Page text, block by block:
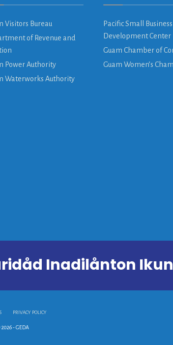
Visitors Bureau
of Revenue and
Power Authority
Waterworks Authority
Pacific Small Business
Development Center
Guam Chamber of
Guam Women’s
Inadilånton
PRIVACY POLICY
- GEDA